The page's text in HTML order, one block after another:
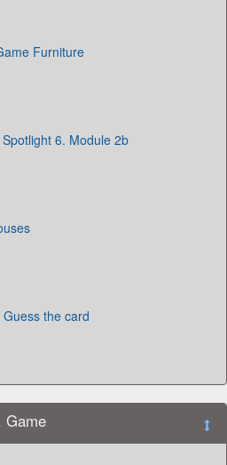
Furniture
6. Module 2b
the card
Game